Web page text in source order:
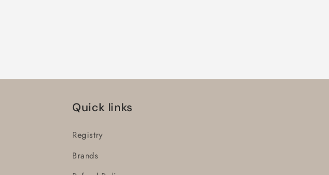
Quick links
Registry
Brands